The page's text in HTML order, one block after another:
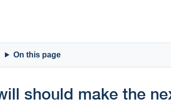
On this page
should make the